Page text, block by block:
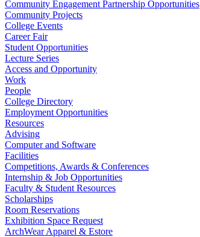
Community Engagement Partnership Opportunities
Community Projects
College Events
Career Fair
Student Opportunities
Lecture Series
Access and Opportunity
Work
People
College Directory
Employment Opportunities
Resources
Advising
Computer and Software
Facilities
Competitions, Awards & Conferences
Internship & Job Opportunities
Faculty & Student Resources
Scholarships
Room Reservations
Exhibition Space Request
ArchWear Apparel & Estore